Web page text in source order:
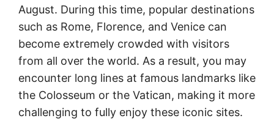
August. During this time, popular destinations
such as Rome, Florence, and Venice can
become extremely crowded with visitors
from all over the world. As a result, you may
encounter long lines at famous landmarks like
the Colosseum or the Vatican, making it more
challenging to fully enjoy these iconic sites.